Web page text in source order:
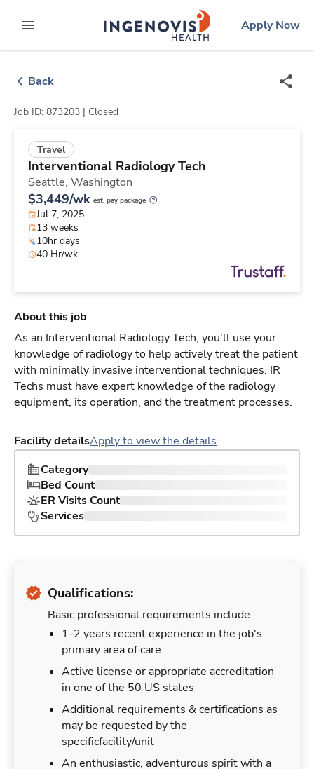
to contentexpand main menu
ingenovislogo
Apply Now
Back
Job ID: 873203 | Closed
Travel
Interventional Radiology Tech
Seattle, Washington
$3,449/wk est. pay package
Jul 7, 2025
13 weeks
10hr days
40 Hr/wk
About this job
As an Interventional Radiology Tech, you'll use your
knowledge of radiology to help actively treat the patient
with minimally invasive interventional techniques. IR
Techs must have expert knowledge of the radiology
equipment, its operation, and the treatment processes.
Facility detailsApply to view the details
Category
Bed Count
ER Visits Count
Services
Qualifications:
Basic professional requirements include:
1-2 years recent experience in the job's
primary area of care
Active license or appropriate accreditation
in one of the 50 US states
Additional requirements & certifications as
may be requested by the
specificfacility/unit
An enthusiastic, adventurous spirit with a